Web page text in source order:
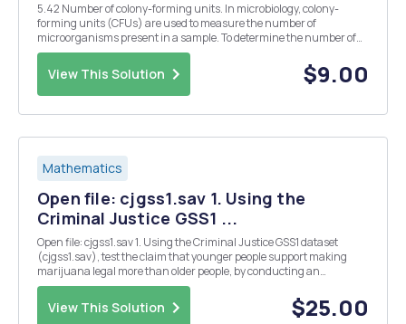
5.42 Number of colony-forming units. In microbiology, colony-
forming units (CFUs) are used to measure the number of
microorganisms present in a sample. To determine the number of
CFUs, the sample is prepared, spread uniformly on an agar plate,
and then incubated at some suitable temperature. Su...
View This Solution $9.00
Mathematics
Open file: cjgss1.sav 1. Using the
Criminal Justice GSS1 ...
Open file: cjgss1.sav 1. Using the Criminal Justice GSS1 dataset
(cjgss1.sav), test the claim that younger people support making
marijuana legal more than older people, by conducting an
appropriate statistical test. State the null and alternative
hypotheses. Paste all the necessary tables and giv...
View This Solution $25.00